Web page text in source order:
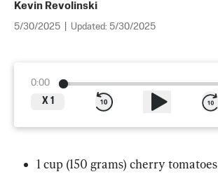
Kevin Revolinski
5/30/2025 Updated: 5/30/2025
0:00
X 1
1 cup (150 grams) cherry tomatoes